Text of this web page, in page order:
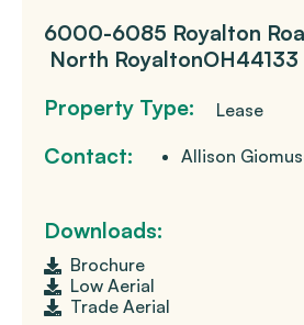
6000-6085 Royalton
North RoyaltonOH44133
Property Type:
Lease
Contact: Allison
Downloads:
Brochure
Low Aerial
Trade Aerial